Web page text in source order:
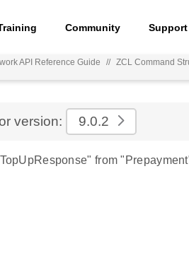
Community Support
API Reference Guide // ZCL Command
version: 9.0.2
from